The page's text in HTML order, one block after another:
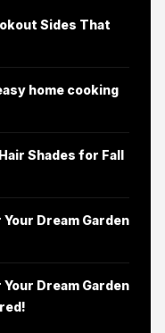
Sides That
home cooking
Shades for Fall
Dream Garden
Dream Garden